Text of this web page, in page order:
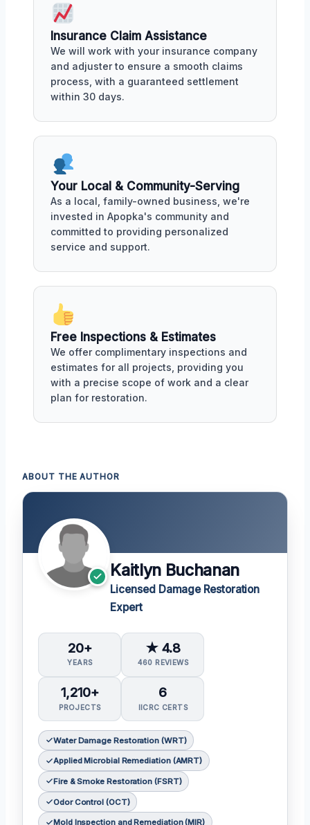
Insurance Claim Assistance
We will work with your insurance company
and adjuster to ensure a smooth claims
process, with a guaranteed settlement
within 30 days.
Your Local & Community-Serving
As a local, family-owned business, we're
invested in Apopka's community and
committed to providing personalized
service and support.
Free Inspections & Estimates
We offer complimentary inspections and
estimates for all projects, providing you
with a precise scope of work and a clear
plan for restoration.
ABOUT THE AUTHOR
Kaitlyn Buchanan
Licensed Damage Restoration
Expert
20+
YEARS
★ 4.8
460 REVIEWS
1,210+
PROJECTS
6
IICRC CERTS
Water Damage Restoration (WRT)
Applied Microbial Remediation (AMRT)
Fire & Smoke Restoration (FSRT)
Odor Control (OCT)
Mold Inspection and Remediation (MIR)